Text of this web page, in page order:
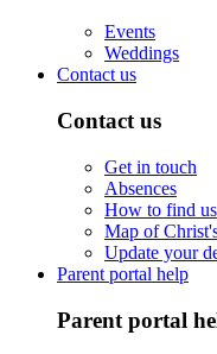
Events
Weddings
Contact us
Contact us
Get in touch
Absences
How to find us
Map of
Update your
Parent portal help
Parent portal